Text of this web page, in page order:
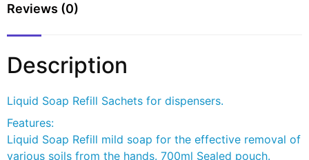
Reviews (0)
Description
Liquid Soap Refill Sachets for dispensers.
Features:
Liquid Soap Refill mild soap for the effective removal of
various soils from the hands. 700ml Sealed pouch.